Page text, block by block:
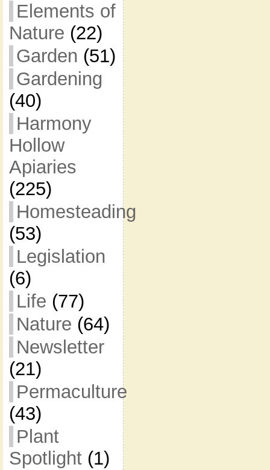
Elements of
Nature (22)
Garden (51)
Gardening
(40)
Harmony
Hollow
Apiaries
(225)
Homesteading
(53)
Legislation
(6)
Life (77)
Nature (64)
Newsletter
(21)
Permaculture
(43)
Plant
Spotlight(1)